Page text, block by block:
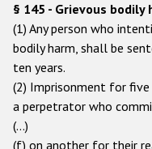
§ 145 - Grievous bodily
(1) Any person who
bodily harm, shall be
ten years.
(2) Imprisonment for
a perpetrator who
(…)
(f) on another for their